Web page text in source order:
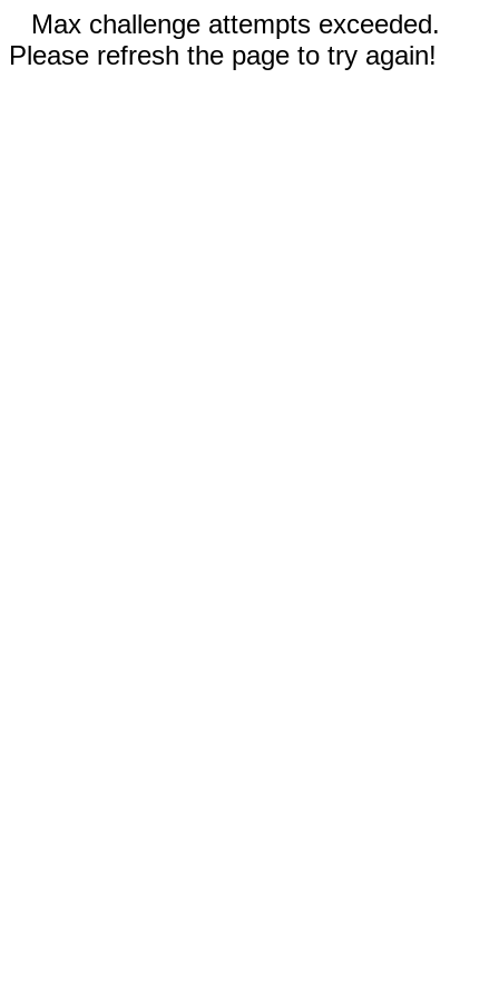
Max challenge attempts exceeded.
Please refresh the page to try again!